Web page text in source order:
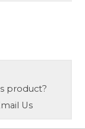
product?
Us